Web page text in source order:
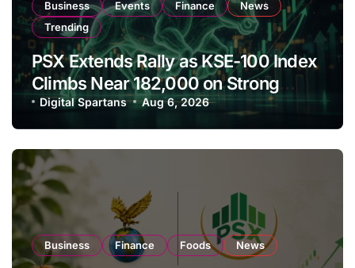
Business Events Finance
News
Trending
PSX Extends Rally as KSE-100 Index
Climbs Near 182,000 on Strong
Investor Buying
Digital Spartans Aug 6, 2026
Business Finance Foods News